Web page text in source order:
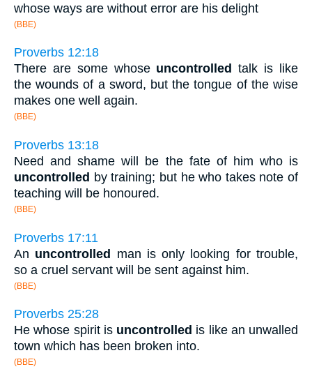
whose ways are without error are his delight
(BBE)
Proverbs 12:18
There are some whose uncontrolled talk is like
the wounds of a sword, but the tongue of the wise
makes one well again.
(BBE)
Proverbs 13:18
Need and shame will be the fate of him who is
uncontrolled by training; but he who takes note of
teaching will be honoured.
(BBE)
Proverbs 17:11
An uncontrolled man is only looking for trouble,
so a cruel servant will be sent against him.
(BBE)
Proverbs 25:28
He whose spirit is uncontrolled is like an unwalled
town which has been broken into.
(BBE)